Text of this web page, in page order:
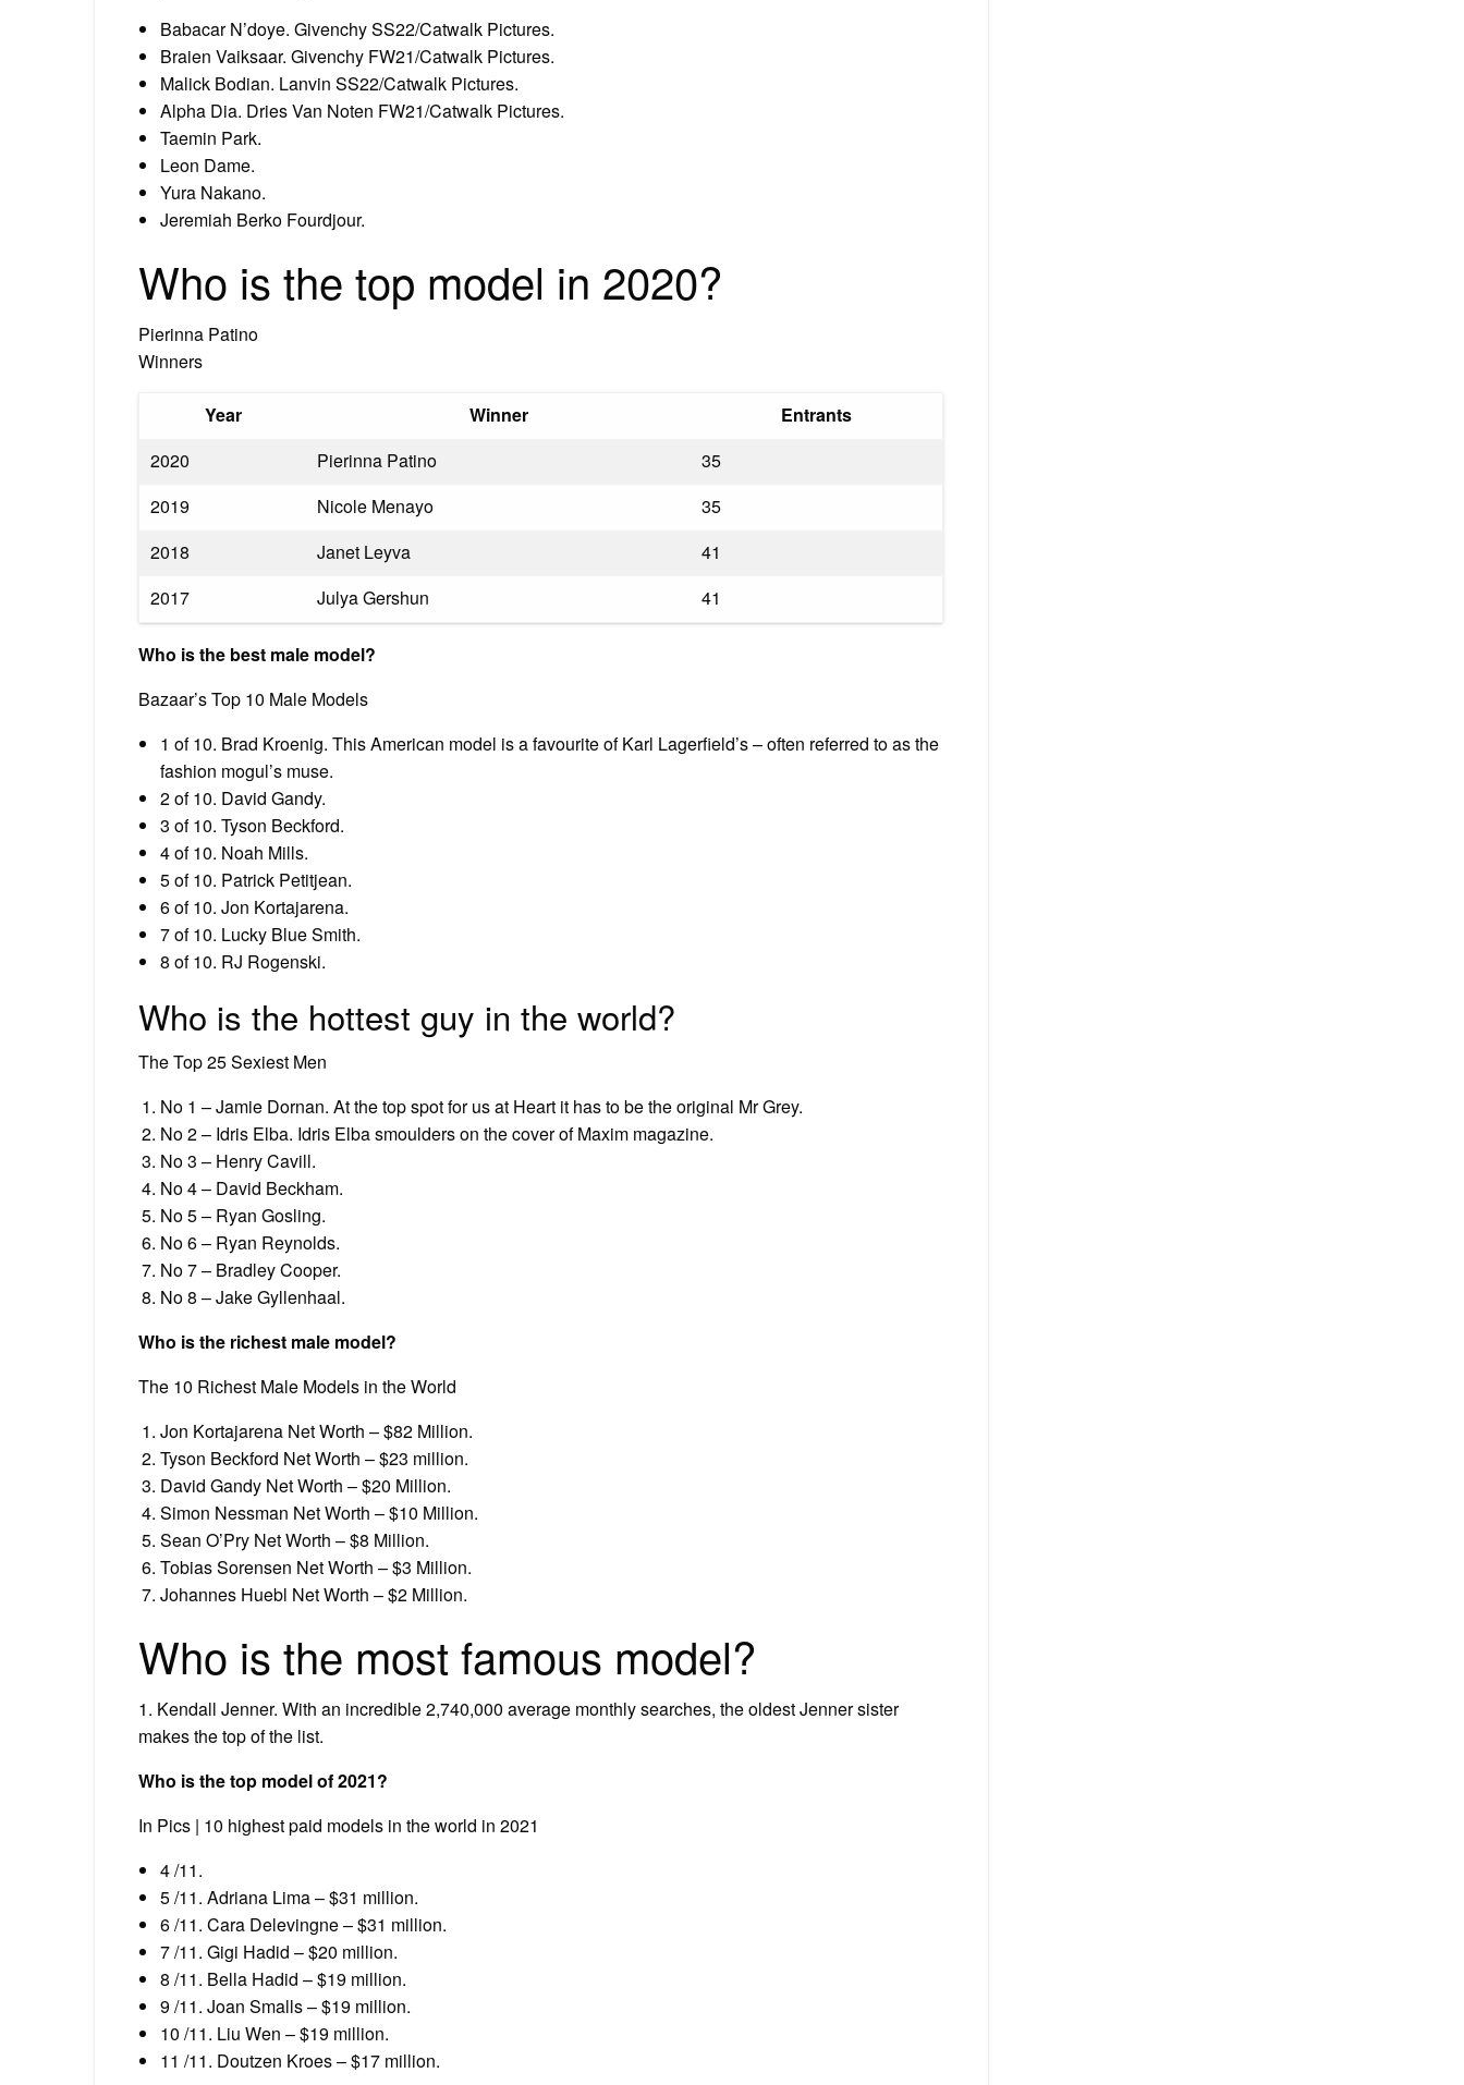
Babacar N’doye. Givenchy SS22/Catwalk Pictures.
Braien Vaiksaar. Givenchy FW21/Catwalk Pictures.
Malick Bodian. Lanvin SS22/Catwalk Pictures.
Alpha Dia. Dries Van Noten FW21/Catwalk Pictures.
Taemin Park.
Leon Dame.
Yura Nakano.
Jeremiah Berko Fourdjour.
Who is the top model in 2020?
Pierinna Patino
Winners
Year Winner
Entrants
2020
Pierinna Patino
35
2019
Nicole Menayo
35
2018
Janet Leyva
41
2017
Julya Gershun 41
Who is the best male model?
Bazaar’s Top 10 Male Models
1 of 10. Brad Kroenig. This American model is a favourite of Karl Lagerfield’s – often referred to as the
fashion mogul’s muse.
2 of 10. David Gandy.
3 of 10. Tyson Beckford.
4 of 10. Noah Mills.
5 of 10. Patrick Petitjean.
6 of 10. Jon Kortajarena.
7 of 10. Lucky Blue Smith.
8 of 10. RJ Rogenski.
Who is the hottest guy in the world?
The Top 25 Sexiest Men
No 1 – Jamie Dornan. At the top spot for us at Heart it has to be the original Mr Grey.
No 2 – Idris Elba. Idris Elba smoulders on the cover of Maxim magazine.
No 3 – Henry Cavill.
No 4 – David Beckham.
No 5 – Ryan Gosling.
No 6 – Ryan Reynolds.
No 7 – Bradley Cooper.
No 8 – Jake Gyllenhaal.
Who is the richest male model?
The 10 Richest Male Models in the World
Jon Kortajarena Net Worth – $82 Million.
Tyson Beckford Net Worth – $23 million.
David Gandy Net Worth – $20 Million.
Simon Nessman Net Worth – $10 Million.
Sean O’Pry Net Worth – $8 Million.
Tobias Sorensen Net Worth – $3 Million.
Johannes Huebl Net Worth – $2 Million.
Who is the most famous model?
1. Kendall Jenner. With an incredible 2,740,000 average monthly searches, the oldest Jenner sister
makes the top of the list.
Who is the top model of 2021?
In Pics | 10 highest paid models in the world in 2021
4 /11.
5 /11. Adriana Lima – $31 million.
6 /11. Cara Delevingne – $31 million.
7 /11. Gigi Hadid – $20 million.
8 /11. Bella Hadid – $19 million.
9 /11. Joan Smalls – $19 million.
10 /11. Liu Wen – $19 million.
11 /11. Doutzen Kroes – $17 million.